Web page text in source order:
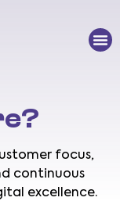
focus,
continuous
excellence.